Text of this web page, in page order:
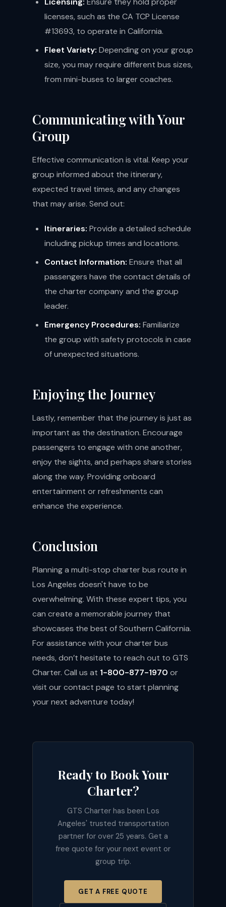
licenses, such as the CA TCP License
#13693, to operate in California.
Fleet Variety: Depending on your group
size, you may require different bus sizes,
from mini-buses to larger coaches.
Communicating with Your
Group
Effective communication is vital. Keep your
group informed about the itinerary,
expected travel times, and any changes
that may arise. Send out:
Itineraries: Provide a detailed schedule
including pickup times and locations.
Contact Information: Ensure that all
passengers have the contact details of
the charter company and the group
leader.
Emergency Procedures: Familiarize
the group with safety protocols in case
of unexpected situations.
Enjoying the Journey
Lastly, remember that the journey is just as
important as the destination. Encourage
passengers to engage with one another,
enjoy the sights, and perhaps share stories
along the way. Providing onboard
entertainment or refreshments can
enhance the experience.
Conclusion
Planning a multi-stop charter bus route in
Los Angeles doesn't have to be
overwhelming. With these expert tips, you
can create a memorable journey that
showcases the best of Southern California.
For assistance with your charter bus
needs, don’t hesitate to reach out to GTS
Charter. Call us at 1-800-877-1970 or
visit ourcontact page to start planning
your next adventure today!
Ready to Book Your
Charter?
GTS Charter has been Los
Angeles' trusted transportation
partner for over 25 years. Get a
free quote for your next event or
group trip.
GET A FREE QUOTE